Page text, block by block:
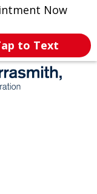
Now
to Text
More